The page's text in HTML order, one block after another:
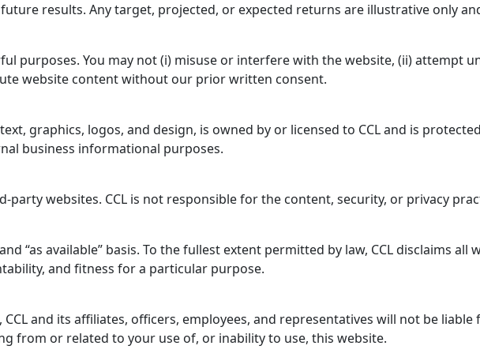
results. Any target, projected, or expected returns are illustrative only
purposes. You may not (i) misuse or interfere with the website, (ii) attempt
website content without our prior written consent.
graphics, logos, and design, is owned by or licensed to CCL and is
business informational purposes.
party websites. CCL is not responsible for the content, security, or privacy
“as available” basis. To the fullest extent permitted by law, CCL disclaims
and fitness for a particular purpose.
and its affiliates, officers, employees, and representatives will not be
from or related to your use of, or inability to use, this website.